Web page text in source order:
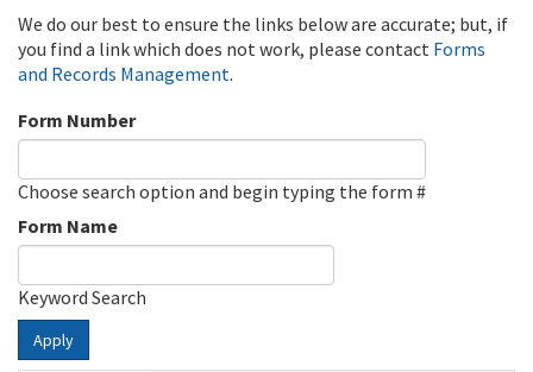
We do our best to ensure the links below are accurate; but, if
you find a link which does not work, please contact Forms
and Records Management.
Form Number
Choose search option and begin typing the form #
Form Name
Keyword Search
Apply